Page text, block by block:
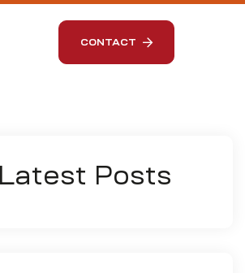
CONTACT
Latest Posts